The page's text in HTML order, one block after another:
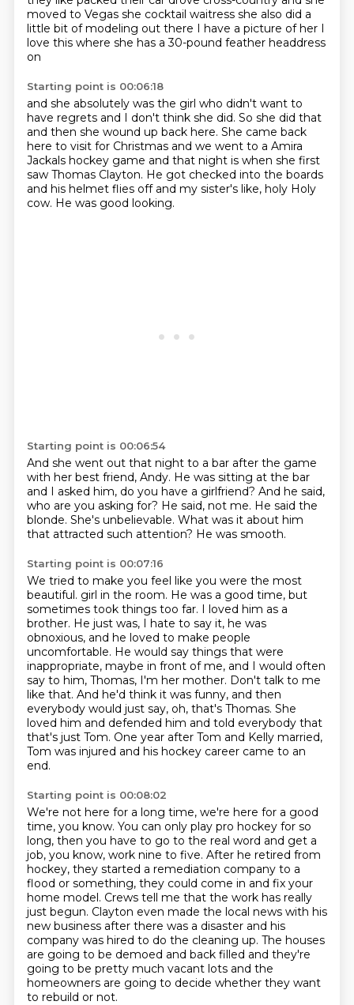
moved to Vegas she cocktail waitress she also did a
little bit of modeling out there I have a picture of her I
love this where she has a 30-pound feather headdress
on
Starting point is 00:06:18
and she absolutely was the girl who didn't want to
have regrets and I don't think she did. So she did that
and then she wound up back here. She came back
here to visit for Christmas and we went to a Amira
Jackals hockey game and that night is when she first
saw Thomas Clayton. He got checked into the boards
and his helmet flies off and my sister's like, holy Holy
cow. He was good looking.
Starting point is 00:06:54
And she went out that night to a bar after the game
with her best friend, Andy. He was sitting at the bar
and I asked him, do you have a girlfriend? And he said,
who are you asking for? He said, not me. He said the
blonde. She's unbelievable. What was it about him
that attracted such attention? He was smooth.
Starting point is 00:07:16
We tried to make you feel like you were the most
beautiful. girl in the room. He was a good time, but
sometimes took things too far. I loved him as a
brother. He just was, I hate to say it, he was
obnoxious, and he loved to make people
uncomfortable. He would say things that were
inappropriate, maybe in front of me, and I would often
say to him, Thomas, I'm her mother. Don't talk to me
like that. And he'd think it was funny, and then
everybody would just say, oh, that's Thomas. She
loved him and defended him and told everybody that
that's just Tom. One year after Tom and Kelly married,
Tom was injured and his hockey career came to an
end.
Starting point is 00:08:02
We're not here for a long time, we're here for a good
time, you know. You can only play pro hockey for so
long, then you have to go to the real word and get a
job, you know, work nine to five. After he retired from
hockey, they started a remediation company to a
flood or something, they could come in and fix your
home model. Crews tell me that the work has really
just begun. Clayton even made the local news with his
new business after there was a disaster and his
company was hired to do the cleaning up. The houses
are going to be demoed and back filled and they're
going to be pretty much vacant lots and the
homeowners are going to decide whether they want
to rebuild or not.